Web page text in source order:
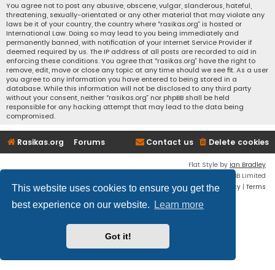
This website uses cookies to ensure you get the
best experience on our website.
Learn more
Got it!
You agree not to post any abusive, obscene, vulgar, slanderous, hateful,
threatening, sexually-orientated or any other material that may violate any
laws be it of your country, the country where “rasikas.org” is hosted or
International Law. Doing so may lead to you being immediately and
permanently banned, with notification of your Internet Service Provider if
deemed required by us. The IP address of all posts are recorded to aid in
enforcing these conditions. You agree that “rasikas.org” have the right to
remove, edit, move or close any topic at any time should we see fit. As a user
you agree to any information you have entered to being stored in a
database. While this information will not be disclosed to any third party
without your consent, neither “rasikas.org” nor phpBB shall be held
responsible for any hacking attempt that may lead to the data being
compromised.
Rasikas.org Forums Delete cookies
Contact us
Flat Style by Ian Bradley
® Forum Software © phpBB Limited
Privacy | Terms